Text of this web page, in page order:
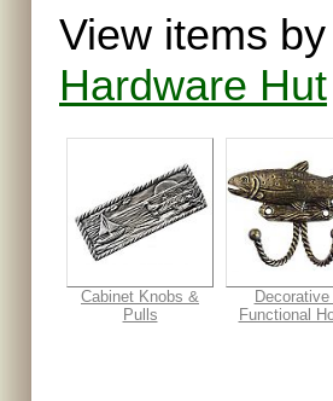
View items
Hardware Hut
Cabinet Knobs &
Pulls
Decorative
Functional